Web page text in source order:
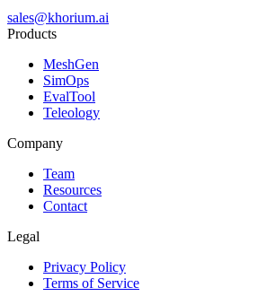
sales@khorium.ai
Products
MeshGen
SimOps
EvalTool
Teleology
Company
Team
Resources
Contact
Legal
Privacy Policy
Terms of Service